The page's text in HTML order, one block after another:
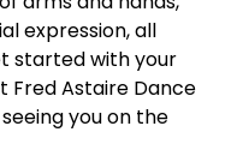
expression, all
started with your
Fred Astaire Dance
you on the